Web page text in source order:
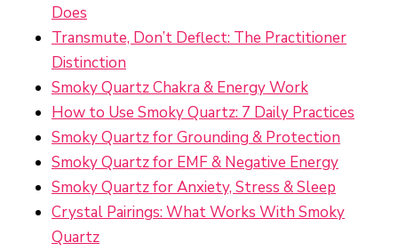
Does
Transmute, Don’t Deflect: The Practitioner
Distinction
Smoky Quartz Chakra & Energy Work
How to Use Smoky Quartz: 7 Daily Practices
Smoky Quartz for Grounding & Protection
Smoky Quartz for EMF & Negative Energy
Smoky Quartz for Anxiety, Stress & Sleep
Crystal Pairings: What Works With Smoky
Quartz